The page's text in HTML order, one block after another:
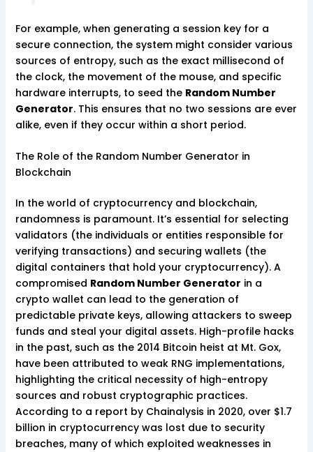
For example, when generating a session key for a
secure connection, the system might consider various
sources of entropy, such as the exact millisecond of
the clock, the movement of the mouse, and specific
hardware interrupts, to seed the Random Number
Generator. This ensures that no two sessions are ever
alike, even if they occur within a short period.
The Role of the Random Number Generator in
Blockchain
In the world of cryptocurrency and blockchain,
randomness is paramount. It’s essential for selecting
validators (the individuals or entities responsible for
verifying transactions) and securing wallets (the
digital containers that hold your cryptocurrency). A
compromised Random Number Generator in a
crypto wallet can lead to the generation of
predictable private keys, allowing attackers to sweep
funds and steal your digital assets. High-profile hacks
in the past, such as the 2014 Bitcoin heist at Mt. Gox,
have been attributed to weak RNG implementations,
highlighting the critical necessity of high-entropy
sources and robust cryptographic practices.
According to a report by Chainalysis in 2020, over $1.7
billion in cryptocurrency was lost due to security
breaches, many of which exploited weaknesses in